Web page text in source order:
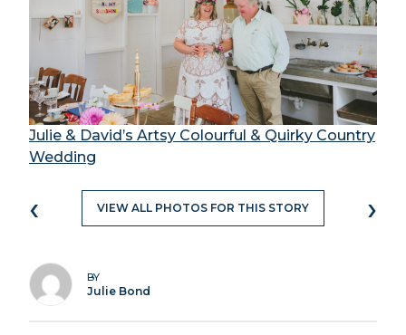
Julie & David’s Artsy Colourful & Quirky Country
Wedding
‹ VIEW ALL PHOTOS FOR THIS STORY ›
BY
Julie Bond